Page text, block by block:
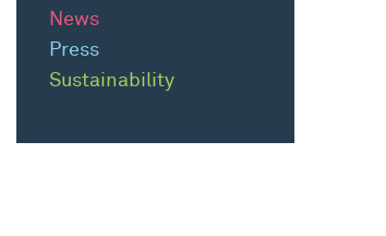
News
Press
Sustainability